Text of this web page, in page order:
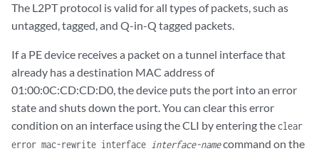
The L2PT protocol is valid for all types of packets, such as
untagged, tagged, and Q-in-Q tagged packets.
If a PE device receives a packet on a tunnel interface that
already has a destination MAC address of
01:00:0C:CD:CD:D0, the device puts the port into an error
state and shuts down the port. You can clear this error
condition on an interface using the CLI by entering the clear
error mac-rewrite interface interface-namecommand on the